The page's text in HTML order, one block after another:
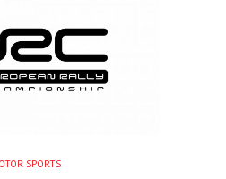
SPORTS